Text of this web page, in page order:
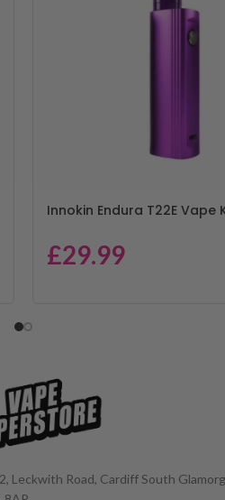
Innokin Endura T22E Vape
£29.99
Leckwith Road, Cardiff South